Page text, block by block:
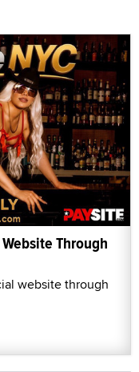
Through
website through